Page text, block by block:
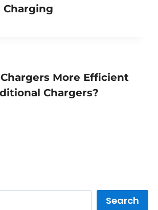
Charging
More Efficient
Chargers?
Search